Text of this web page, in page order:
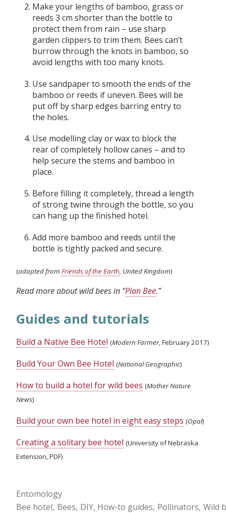
Make your lengths of bamboo, grass or
reeds 3 cm shorter than the bottle to
protect them from rain – use sharp
garden clippers to trim them. Bees can’t
burrow through the knots in bamboo, so
avoid lengths with too many knots.
Use sandpaper to smooth the ends of the
bamboo or reeds if uneven. Bees will be
put off by sharp edges barring entry to
the holes.
Use modelling clay or wax to block the
rear of completely hollow canes – and to
help secure the stems and bamboo in
place.
Before filling it completely, thread a length
of strong twine through the bottle, so you
can hang up the finished hotel.
Add more bamboo and reeds until the
bottle is tightly packed and secure.
(adapted from Friends of the Earth, United Kingdom)
Read more about wild bees in “Plan Bee.”
Guides and tutorials
Build a Native Bee Hotel (Modern Farmer, February 2017)
Build Your Own Bee Hotel (National Geographic)
How to build a hotel for wild bees (Mother Nature
News)
Build your own bee hotel in eight easy steps (Opal)
Creating a solitary bee hotel (University of Nebraska
Extension, PDF)
Entomology
Bee hotel Bees DIY How-to guides Pollinators Wild